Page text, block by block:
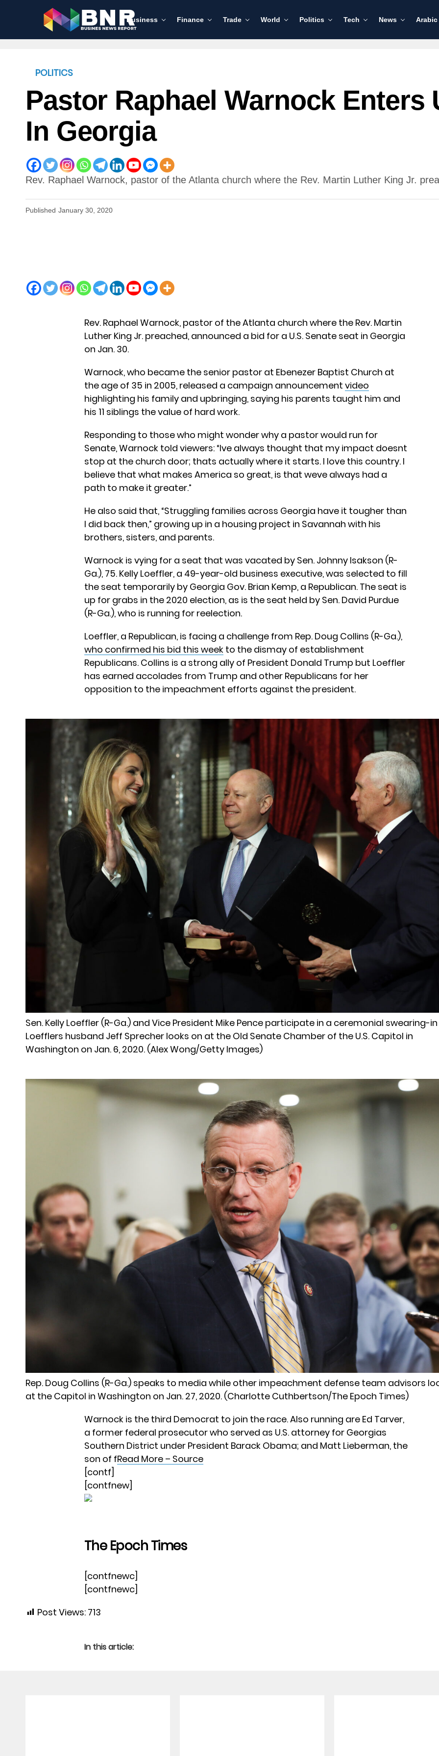
Business Finance Trade World Politics Tech News Arabic
POLITICS
Pastor Raphael Warnock Enters
In Georgia
Rev. Raphael Warnock, pastor of the Atlanta church where the Rev. Martin Luther King Jr.
Published January 30, 2020
Rev. Raphael Warnock, pastor of the Atlanta church where the Rev. Martin
Luther King Jr. preached, announced a bid for a U.S. Senate seat in Georgia
on Jan. 30.
Warnock, who became the senior pastor at Ebenezer Baptist Church at
the age of 35 in 2005, released a campaign announcement video
highlighting his family and upbringing, saying his parents taught him and
his 11 siblings the value of hard work.
Responding to those who might wonder why a pastor would run for
Senate, Warnock told viewers: “Ive always thought that my impact doesnt
stop at the church door; thats actually where it starts. I love this country. I
believe that what makes America so great, is that weve always had a
path to make it greater.”
He also said that, “Struggling families across Georgia have it tougher than
I did back then,” growing up in a housing project in Savannah with his
brothers, sisters, and parents.
Warnock is vying for a seat that was vacated by Sen. Johnny Isakson (R-
Ga.), 75. Kelly Loeffler, a 49-year-old business executive, was selected to fill
the seat temporarily by Georgia Gov. Brian Kemp, a Republican. The seat is
up for grabs in the 2020 election, as is the seat held by Sen. David Purdue
(R-Ga.), who is running for reelection.
Loeffler, a Republican, is facing a challenge from Rep. Doug Collins (R-Ga.),
who confirmed his bid this week to the dismay of establishment
Republicans. Collins is a strong ally of President Donald Trump but Loeffler
has earned accolades from Trump and other Republicans for her
opposition to the impeachment efforts against the president.
Sen. Kelly Loeffler (R-Ga.) and Vice President Mike Pence participate in a ceremonial swearing-
Loefflers husband Jeff Sprecher looks on at the Old Senate Chamber of the U.S. Capitol in
Washington on Jan. 6, 2020. (Alex Wong/Getty Images)
Rep. Doug Collins (R-Ga.) speaks to media while other impeachment defense team advisors
at the Capitol in Washington on Jan. 27, 2020. (Charlotte Cuthbertson/The Epoch Times)
Warnock is the third Democrat to join the race. Also running are Ed Tarver,
a former federal prosecutor who served as U.S. attorney for Georgias
Southern District under President Barack Obama; and Matt Lieberman, the
son of fRead More – Source
[contf]
[contfnew]
The Epoch Times
[contfnewc]
[contfnewc]
Post Views: 713
In this article: